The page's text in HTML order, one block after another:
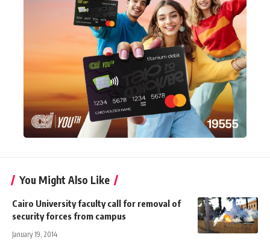
You Might Also Like
Cairo University faculty call for removal of
security forces from campus
January 19, 2014